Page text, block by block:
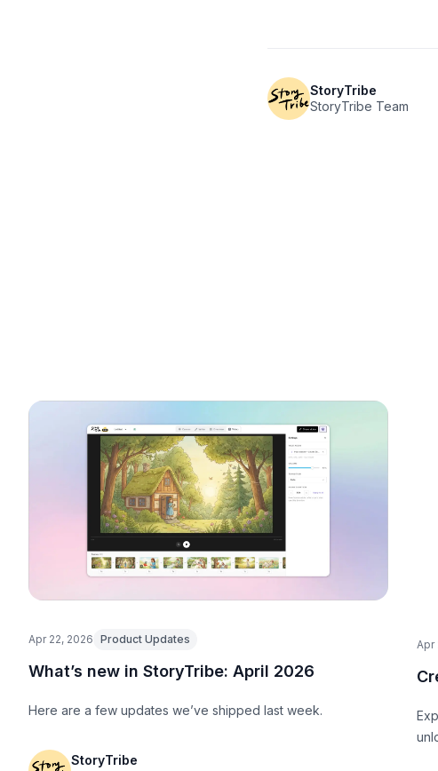
StoryTribe
StoryTribe Team
Apr 22, 2026 Product Updates
What’s new in StoryTribe: April 2026
Here are a few updates we’ve shipped last week.
StoryTribe
Apr